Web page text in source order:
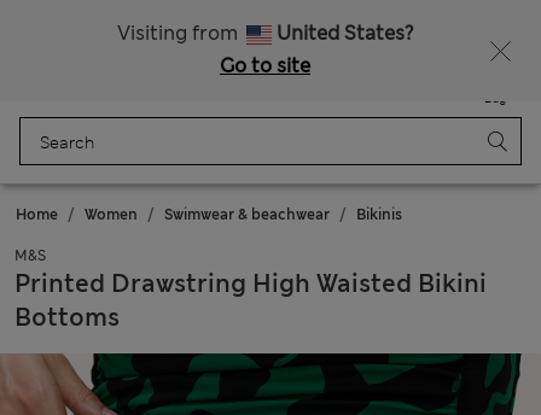
Visiting from
United States?
Go to site
Bag
Home Women Swimwear & beachwear Bikinis
M&S
Printed Drawstring High Waisted Bikini
Bottoms